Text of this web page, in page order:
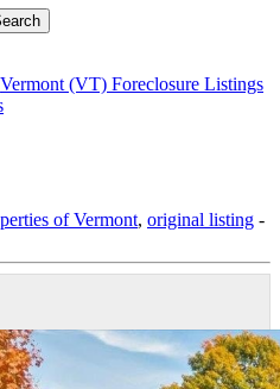
Vermont (VT) Foreclosure Listings
of Vermont, original listing -